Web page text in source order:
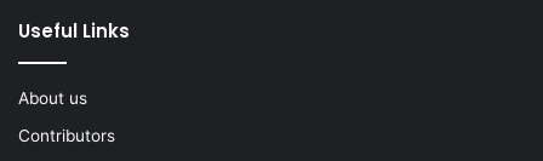
Useful Links
About us
Contributors